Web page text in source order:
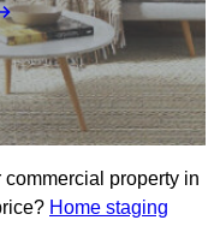
property in
Home staging